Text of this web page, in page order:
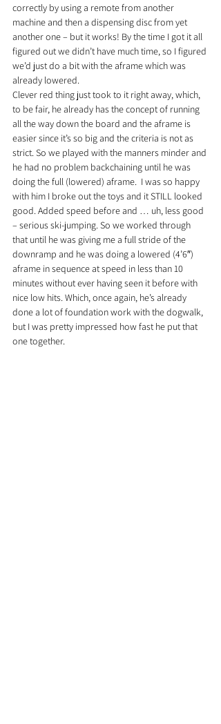
correctly by using a remote from another
machine and then a dispensing disc from yet
another one – but it works! By the time I got it all
figured out we didn’t have much time, so I figured
we’d just do a bit with the aframe which was
already lowered.
Clever red thing just took to it right away, which,
to be fair, he already has the concept of running
all the way down the board and the aframe is
easier since it’s so big and the criteria is not as
strict. So we played with the manners minder and
he had no problem backchaining until he was
doing the full (lowered) aframe.  I was so happy
with him I broke out the toys and it STILL looked
good. Added speed before and … uh, less good
– serious ski-jumping. So we worked through
that until he was giving me a full stride of the
downramp and he was doing a lowered (4’6″)
aframe in sequence at speed in less than 10
minutes without ever having seen it before with
nice low hits. Which, once again, he’s already
done a lot of foundation work with the dogwalk,
but I was pretty impressed how fast he put that
one together.